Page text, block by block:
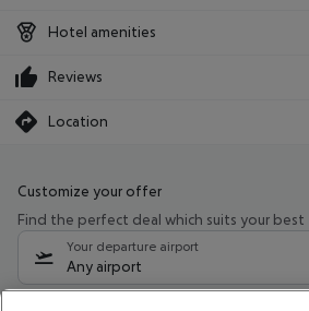
Hotel amenities
Reviews
Location
Customize your offer
Find the perfect deal which suits your best
Your departure airport
Any airport